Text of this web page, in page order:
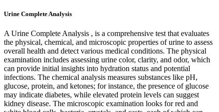
Urine Complete Analysis
A Urine Complete Analysis , is a comprehensive test that evaluates
the physical, chemical, and microscopic properties of urine to assess
overall health and detect various medical conditions. The physical
examination includes assessing urine color, clarity, and odor, which
can provide initial insights into hydration status and potential
infections. The chemical analysis measures substances like pH,
glucose, protein, and ketones; for instance, the presence of glucose
may indicate diabetes, while elevated protein levels can suggest
kidney disease. The microscopic examination looks for red and